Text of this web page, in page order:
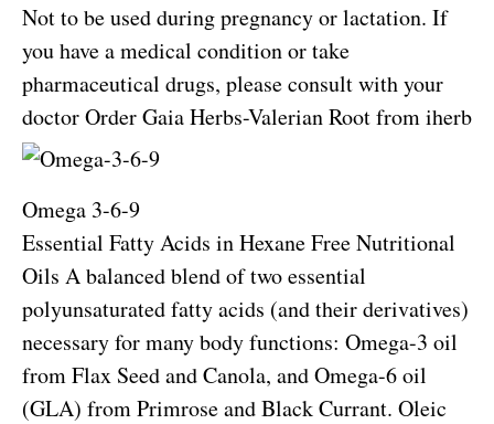
Not to be used during pregnancy or lactation. If
you have a medical condition or take
pharmaceutical drugs, please consult with your
doctorOrder Gaia Herbs-Valerian Root from iherb
Omega 3-6-9
Essential Fatty Acids in Hexane Free Nutritional
Oils A balanced blend of two essential
polyunsaturated fatty acids (and their derivatives)
necessary for many body functions: Omega-3 oil
from Flax Seed and Canola, and Omega-6 oil
(GLA) from Primrose and Black Currant. Oleic